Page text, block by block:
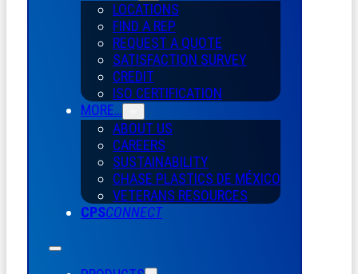
LOCATIONS
FIND A REP
REQUEST A QUOTE
SATISFACTION SURVEY
CREDIT
ISO CERTIFICATION
MORE…
ABOUT US
CAREERS
SUSTAINABILITY
CHASE PLASTICS DE MÉXICO
VETERANS RESOURCES
CPSCONNECT